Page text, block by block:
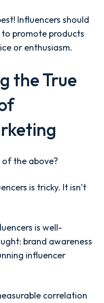
Influencers should
promote products
or enthusiasm.
the True
the above?
is tricky. It isn’t
is well-
brand awareness
influencer
correlation